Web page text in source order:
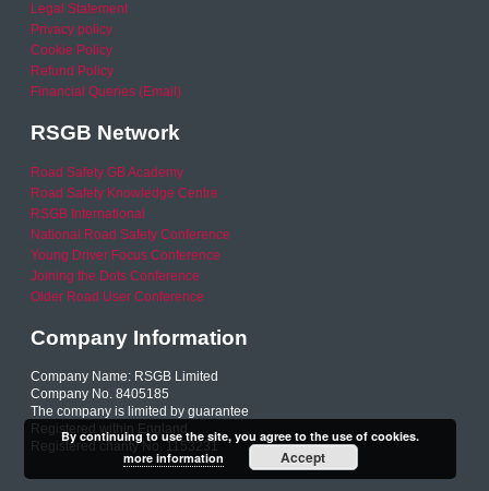
Legal Statement
Privacy policy
Cookie Policy
Refund Policy
Financial Queries (Email)
RSGB Network
Road Safety GB Academy
Road Safety Knowledge Centre
RSGB International
National Road Safety Conference
Young Driver Focus Conference
Joining the Dots Conference
Older Road User Conference
Company Information
Company Name: RSGB Limited
Company No. 8405185
The company is limited by guarantee
Registered within England
Registered charity No. 1153231
By continuing to use the site, you agree to the use of cookies.
more information
Accept